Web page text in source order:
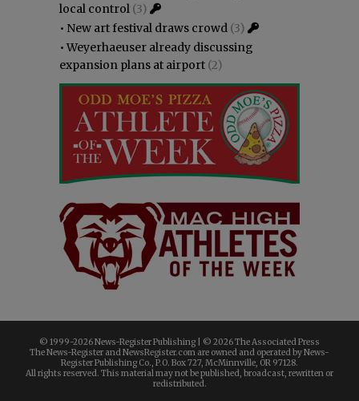
local control (3)
• New art festival draws crowd (3)
•Weyerhaeuser already discussing
expansion plans at airport (2)
© 1999-2026 News-Register Publishing | © 2026 The Associated Press
The News-Register and NewsRegister.com are owned and operated by News-
Register Publishing Co., P.O. Box 727, McMinnville, OR 97128.
All rights reserved. This material may not be published, broadcast, rewritten or
redistributed.